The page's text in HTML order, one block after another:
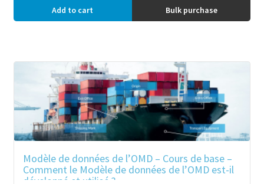
Add to cart Bulk purchase
Modèle de données de l’OMD – Cours de base –
Comment le Modèle de données de l’OMD est-il
développé et utilisé ?